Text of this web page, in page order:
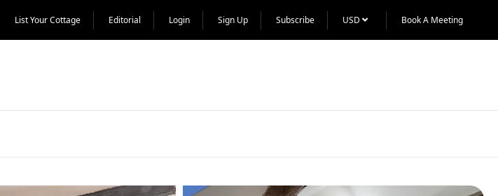
List Your Cottage Editorial Login Sign Up Subscribe USD Book A Meeting